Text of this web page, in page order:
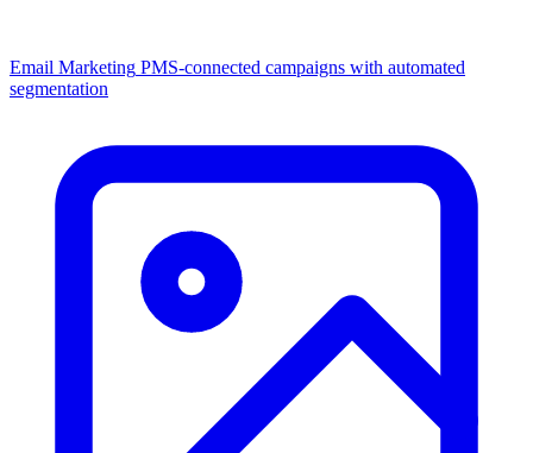
Email Marketing PMS-connected campaigns with automated
segmentation